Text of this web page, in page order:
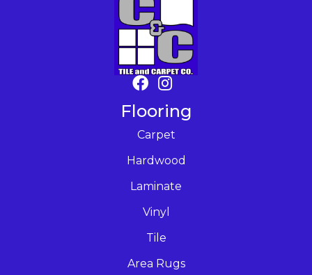
Flooring
Carpet
Hardwood
Laminate
Vinyl
Tile
Area Rugs